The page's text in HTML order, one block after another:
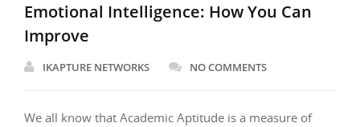
Emotional Intelligence: How You Can
Improve
IKAPTURE NETWORKS NO COMMENTS
We all know that Academic Aptitude is a measure of